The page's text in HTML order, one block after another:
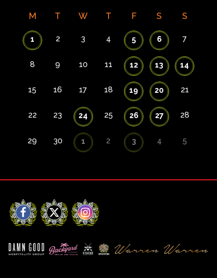
M T W T F S S
1 2 3 4 5 6 7
8 9 10 11 12 13 14
15 16 17 18 19 20 21
22 23 24 25 26 27 28
29 30 1 2 3 4 5
Facebook
X Instagram